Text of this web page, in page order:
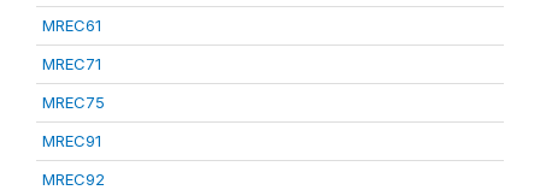
MREC61
MREC71
MREC75
MREC91
MREC92